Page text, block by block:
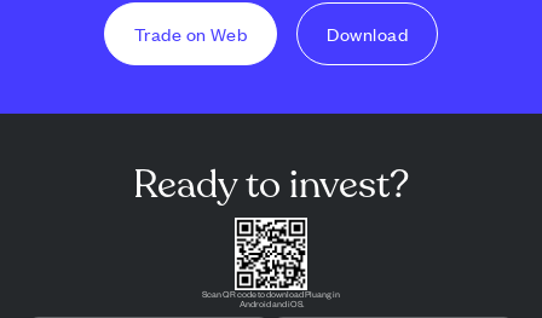
Trade on Web Download
Ready to invest?
Scan QR code to download Pluang in
Android and iOS.